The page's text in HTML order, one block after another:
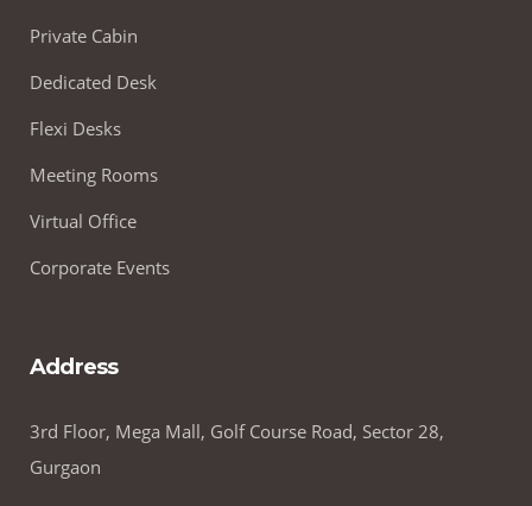
Private Cabin
Dedicated Desk
Flexi Desks
Meeting Rooms
Virtual Office
Corporate Events
Address
3rd Floor, Mega Mall, Golf Course Road, Sector 28,
Gurgaon